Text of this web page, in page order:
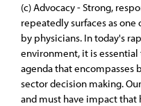
(c) Advocacy - Strong,
repeatedly surfaces as
by physicians. In today's
environment, it is essential
agenda that
sector decision making.
and must have impact that